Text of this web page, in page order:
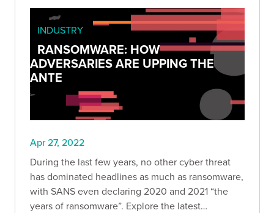
INDUSTRY
RANSOMWARE: HOW
ADVERSARIES ARE UPPING THE
ANTE
Apr 27, 2022
During the last few years, no other cyber threat
has dominated headlines as much as ransomware,
with SANS even declaring 2020 and 2021 “the
years of ransomware”. Explore the latest